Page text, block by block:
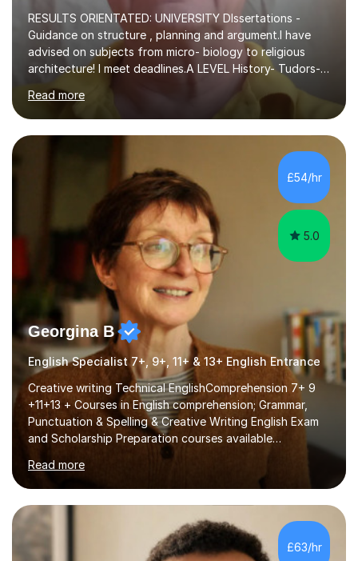
RESULTS ORIENTATED: UNIVERSITY DIssertations -
Guidance on structure , planning and argument.I have
advised on subjects from micro- biology to religious
architecture! I meet deadlines.A LEVEL History- Tudors-
Stuarts 1603- 1714- French Revolution- Russian
Revolution , Lenin, Stalin and Post war Teaching is very
closely aligned to actual questions,I teach essay writing,
and essay improvement. I happily explain the hard
factGCSE ENGLISH Concentrating on critical analysis.
language techniques,structure and commentary. The
tutoring is very closely related to real exams using past
papers to provide...
Read more
£54/hr
5.0
Georgina B
English Specialist 7+, 9+, 11+ & 13+ English Entrance
Creative writing Technical EnglishComprehension 7+ 9
+11+13 + Courses in English comprehension; Grammar,
Punctuation & Spelling & Creative Writing English Exam
and Scholarship Preparation courses available
throughout the academic year. My approaches to
tutoring Allowing regular and timely practice:Adequate
preparation time plays a unique role in 7 - 13 plus
preparation. Planning regular well paced lessons,
beginning with the teaching of foundational core skills
and fostering deeper learning,is far better for your
child. By planning and investing in time, with regular
Read more
£63/hr